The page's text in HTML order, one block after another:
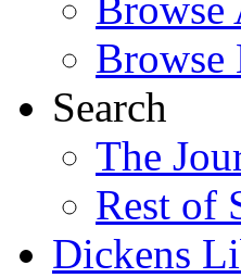
Browse
Search
The
Rest of
Dickens